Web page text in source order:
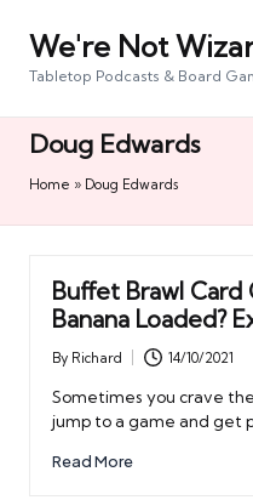
We're Not
Tabletop Podcasts & Board
Doug Edwards
Home » Doug Edwards
Buffet Brawl Card
Banana Loaded?
Posted
by
By Richard 14/10/2021
Sometimes you crave
jump to a game and get
Read More